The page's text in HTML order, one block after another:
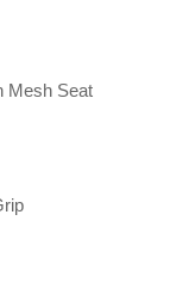
Mesh Seat